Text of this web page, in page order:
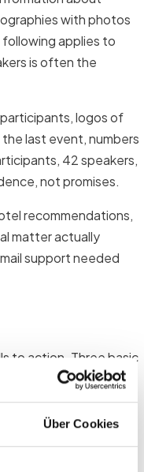
Über Cookies
with photos
applies to
is often the
logos of
last event, numbers
42 speakers,
not promises.
recommendations,
matter actually
support needed
to action. Three basic
without scrolling.